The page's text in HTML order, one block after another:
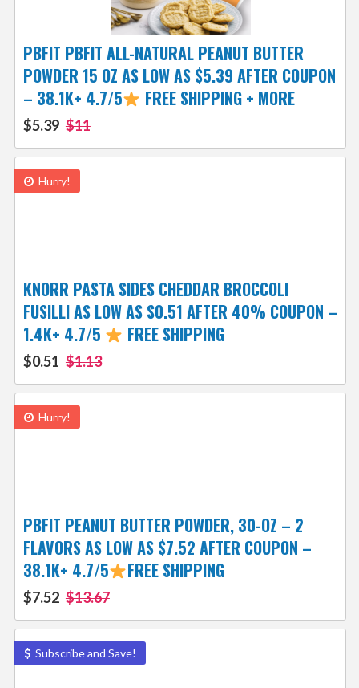
PBFIT PBFIT ALL-NATURAL PEANUT BUTTER
POWDER 15 OZ AS LOW AS $5.39 AFTER COUPON
– 38.1K+ 4.7/5
FREE SHIPPING + MORE
$5.39 $11
Hurry!
KNORR PASTA SIDES CHEDDAR BROCCOLI
FUSILLI AS LOW AS $0.51 AFTER 40% COUPON –
1.4K+ 4.7/5
FREE SHIPPING
$0.51 $1.13
Hurry!
PBFIT PEANUT BUTTER POWDER, 30-OZ – 2
FLAVORS AS LOW AS $7.52 AFTER COUPON –
38.1K+ 4.7/5
FREE SHIPPING
$7.52 $13.67
Subscribe and Save!